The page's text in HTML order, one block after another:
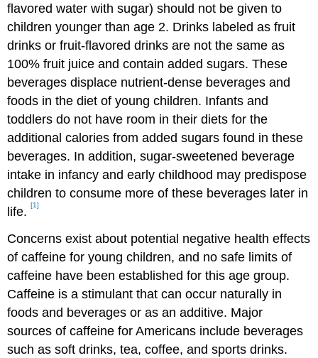
flavored water with sugar) should not be given to
children younger than age 2. Drinks labeled as fruit
drinks or fruit-flavored drinks are not the same as
100% fruit juice and contain added sugars. These
beverages displace nutrient-dense beverages and
foods in the diet of young children. Infants and
toddlers do not have room in their diets for the
additional calories from added sugars found in these
beverages. In addition, sugar-sweetened beverage
intake in infancy and early childhood may predispose
children to consume more of these beverages later in
life.[1]
Concerns exist about potential negative health effects
of caffeine for young children, and no safe limits of
caffeine have been established for this age group.
Caffeine is a stimulant that can occur naturally in
foods and beverages or as an additive. Major
sources of caffeine for Americans include beverages
such as soft drinks, tea, coffee, and sports drinks.